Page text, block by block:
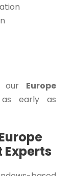
our Europe
early as